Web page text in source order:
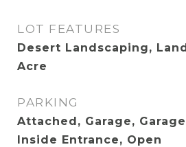
LOT FEATURES
Desert Landscaping,
Acre
PARKING
Attached, Garage,
Inside Entrance, Open